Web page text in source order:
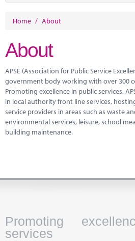
Energy
Research
Marketplace
News
Contact
Home / About
About
APSE (Association for Public Service
government body working with over 300
Promoting excellence in public services,
in local authority front line services,
service providers in areas such as waste
environmental services, leisure, school
building maintenance.
Promoting
services